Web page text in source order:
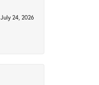
July 24, 2026